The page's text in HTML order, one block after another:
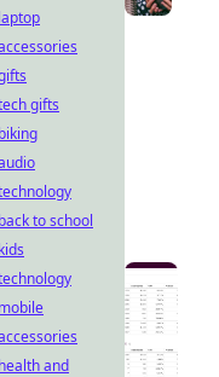
gifts
to school
and